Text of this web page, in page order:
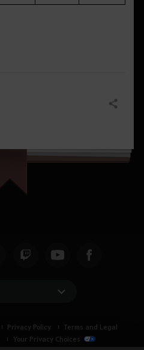
Share
Privacy Policy
Terms and Legal
Your Privacy Choices